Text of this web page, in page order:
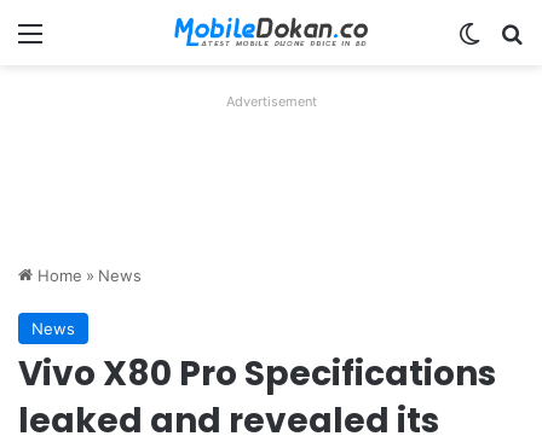
Menu
Advertisement
Home » News
News
Vivo X80 Pro Specifications
leaked and revealed its